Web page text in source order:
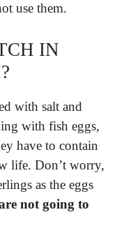
use them.
IN
with salt and
with fish eggs,
have to contain
life. Don’t worry,
as the eggs
not going to